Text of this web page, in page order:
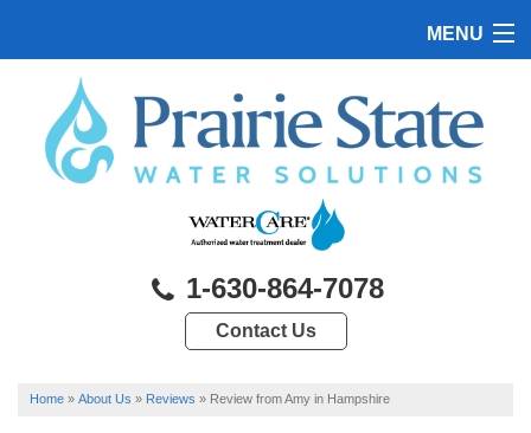
MENU
PRODUCTS
CONTACT US
1-630-864-7078
Contact Us
Home » About Us » Reviews » Review from Amy in Hampshire